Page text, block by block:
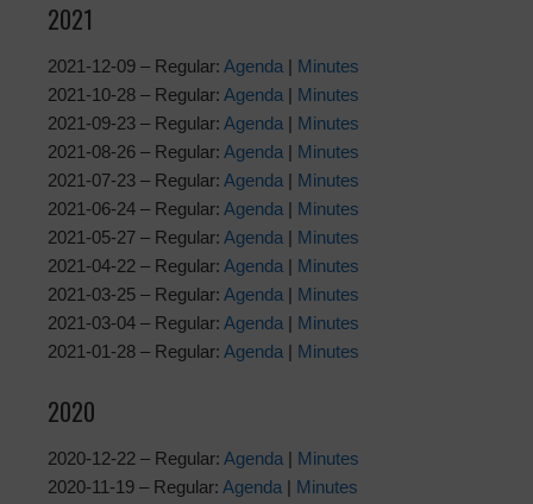
2021
2021-12-09 – Regular: Agenda | Minutes
2021-10-28 – Regular: Agenda | Minutes
2021-09-23 – Regular: Agenda | Minutes
2021-08-26 – Regular: Agenda | Minutes
2021-07-23 – Regular: Agenda | Minutes
2021-06-24 – Regular: Agenda | Minutes
2021-05-27 – Regular: Agenda | Minutes
2021-04-22 – Regular: Agenda | Minutes
2021-03-25 – Regular: Agenda | Minutes
2021-03-04 – Regular: Agenda | Minutes
2021-01-28 – Regular: Agenda | Minutes
2020
2020-12-22 – Regular: Agenda | Minutes
2020-11-19 – Regular: Agenda | Minutes